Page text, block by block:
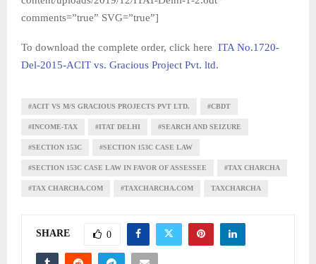
comments=”true” SVG=”true”]
To download the complete order, click here ITA No.1720-
Del-2015-ACIT vs. Gracious Project Pvt. ltd.
#ACIT VS M/S GRACIOUS PROJECTS PVT LTD. #CBDT
#INCOME-TAX #ITAT DELHI #SEARCH AND SEIZURE
#SECTION 153C #SECTION 153C CASE LAW
#SECTION 153C CASE LAW IN FAVOR OF ASSESSEE #TAX CHARCHA
#TAX CHARCHA.COM #TAXCHARCHA.COM TAXCHARCHA
SHARE 0